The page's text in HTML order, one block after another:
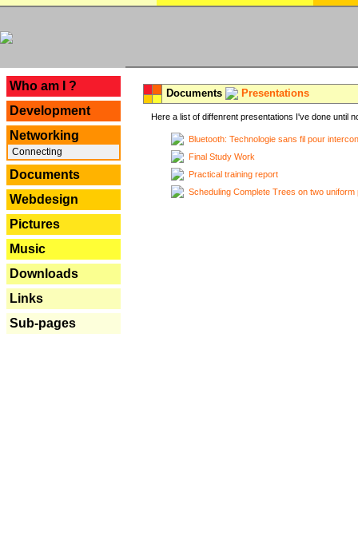
Who am I ?
Development
Networking
Connecting
Documents
Webdesign
Pictures
Music
Downloads
Links
Sub-pages
Documents Presentations
Here a list of diffenrent presentations I've done until
Bluetooth: Technologie sans fil pour
Final Study Work
Practical training report
Scheduling Complete Trees on two